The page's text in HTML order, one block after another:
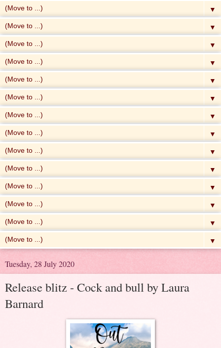
▼
▼
▼
▼
▼
▼
▼
▼
▼
▼
▼
▼
▼
▼
Tuesday, 28 July 2020
Release blitz - Cock and bull by Laura
Barnard